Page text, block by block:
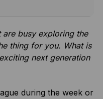
busy exploring the
thing for you. What is
next generation
during the week or